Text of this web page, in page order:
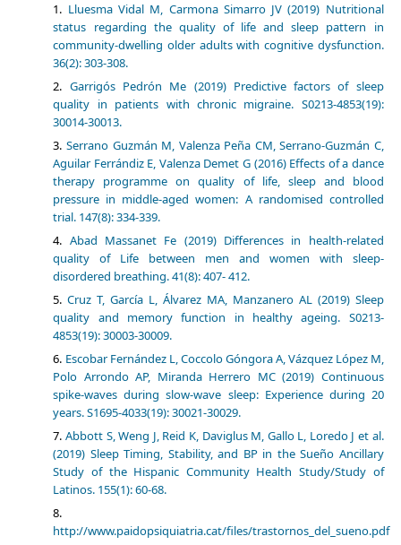
Lluesma Vidal M, Carmona Simarro JV (2019) Nutritional
status regarding the quality of life and sleep pattern in
community-dwelling older adults with cognitive dysfunction.
36(2): 303-308.
Garrigós Pedrón Me (2019) Predictive factors of sleep
quality in patients with chronic migraine. S0213-4853(19):
30014-30013.
Serrano Guzmán M, Valenza Peña CM, Serrano-Guzmán C,
Aguilar Ferrándiz E, Valenza Demet G (2016) Effects of a dance
therapy programme on quality of life, sleep and blood
pressure in middle-aged women: A randomised controlled
trial. 147(8): 334-339.
Abad Massanet Fe (2019) Differences in health-related
quality of Life between men and women with sleep-
disordered breathing. 41(8): 407- 412.
Cruz T, García L, Álvarez MA, Manzanero AL (2019) Sleep
quality and memory function in healthy ageing. S0213-
4853(19): 30003-30009.
Escobar Fernández L, Coccolo Góngora A, Vázquez López M,
Polo Arrondo AP, Miranda Herrero MC (2019) Continuous
spike-waves during slow-wave sleep: Experience during 20
years. S1695-4033(19): 30021-30029.
Abbott S, Weng J, Reid K, Daviglus M, Gallo L, Loredo J et al.
(2019) Sleep Timing, Stability, and BP in the Sueño Ancillary
Study of the Hispanic Community Health Study/Study of
Latinos. 155(1): 60-68.
http://www.paidopsiquiatria.cat/files/trastornos_del_sueno.pdf